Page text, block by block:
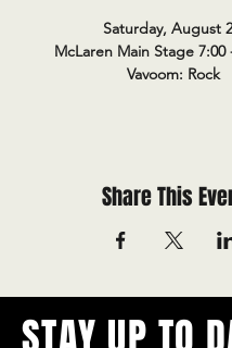
Saturday, August
McLaren Main Stage 7:00
Vavoom: Rock
Share This